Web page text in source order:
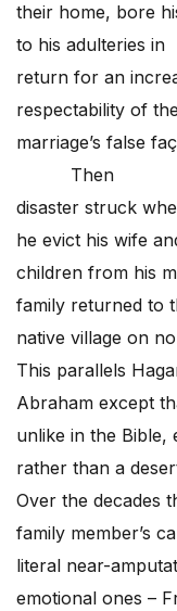
their home, bore
to his adulteries in
return for an
respectability of
marriage’s false
Then
disaster struck
he evict his wife
children from his
family returned to
native village on
This parallels
Abraham except
unlike in the Bible,
rather than a
Over the decades
family member’s
literal near-
emotional ones –